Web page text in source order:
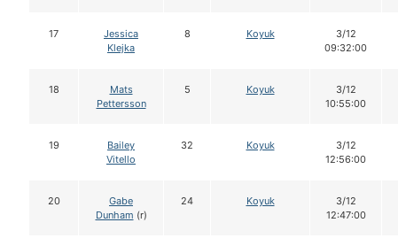
17
Jessica
Klejka
8 Koyuk
3/12
09:32:00
18
Mats
Pettersson
5 Koyuk
3/12
10:55:00
19
Bailey
Vitello
32 Koyuk
3/12
12:56:00
20
Gabe
Dunham (r)
24 Koyuk
3/12
12:47:00